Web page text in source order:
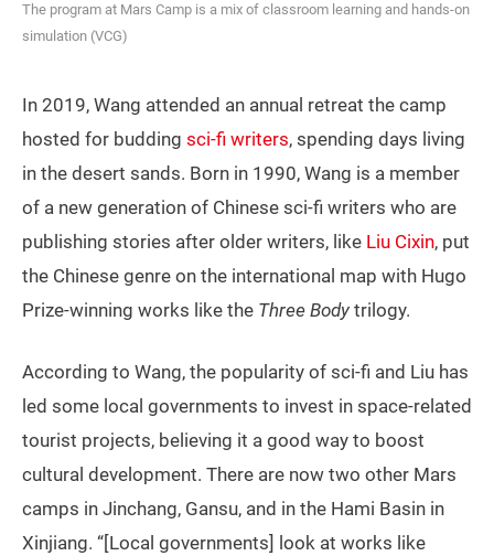
The program at Mars Camp is a mix of classroom learning and hands-on
simulation (VCG)
In 2019, Wang attended an annual retreat the camp
hosted for budding sci-fi writers, spending days living
in the desert sands. Born in 1990, Wang is a member
of a new generation of Chinese sci-fi writers who are
publishing stories after older writers, like Liu Cixin, put
the Chinese genre on the international map with Hugo
Prize-winning works like the Three Body trilogy.
According to Wang, the popularity of sci-fi and Liu has
led some local governments to invest in space-related
tourist projects, believing it a good way to boost
cultural development. There are now two other Mars
camps in Jinchang, Gansu, and in the Hami Basin in
Xinjiang. “[Local governments] look at works like